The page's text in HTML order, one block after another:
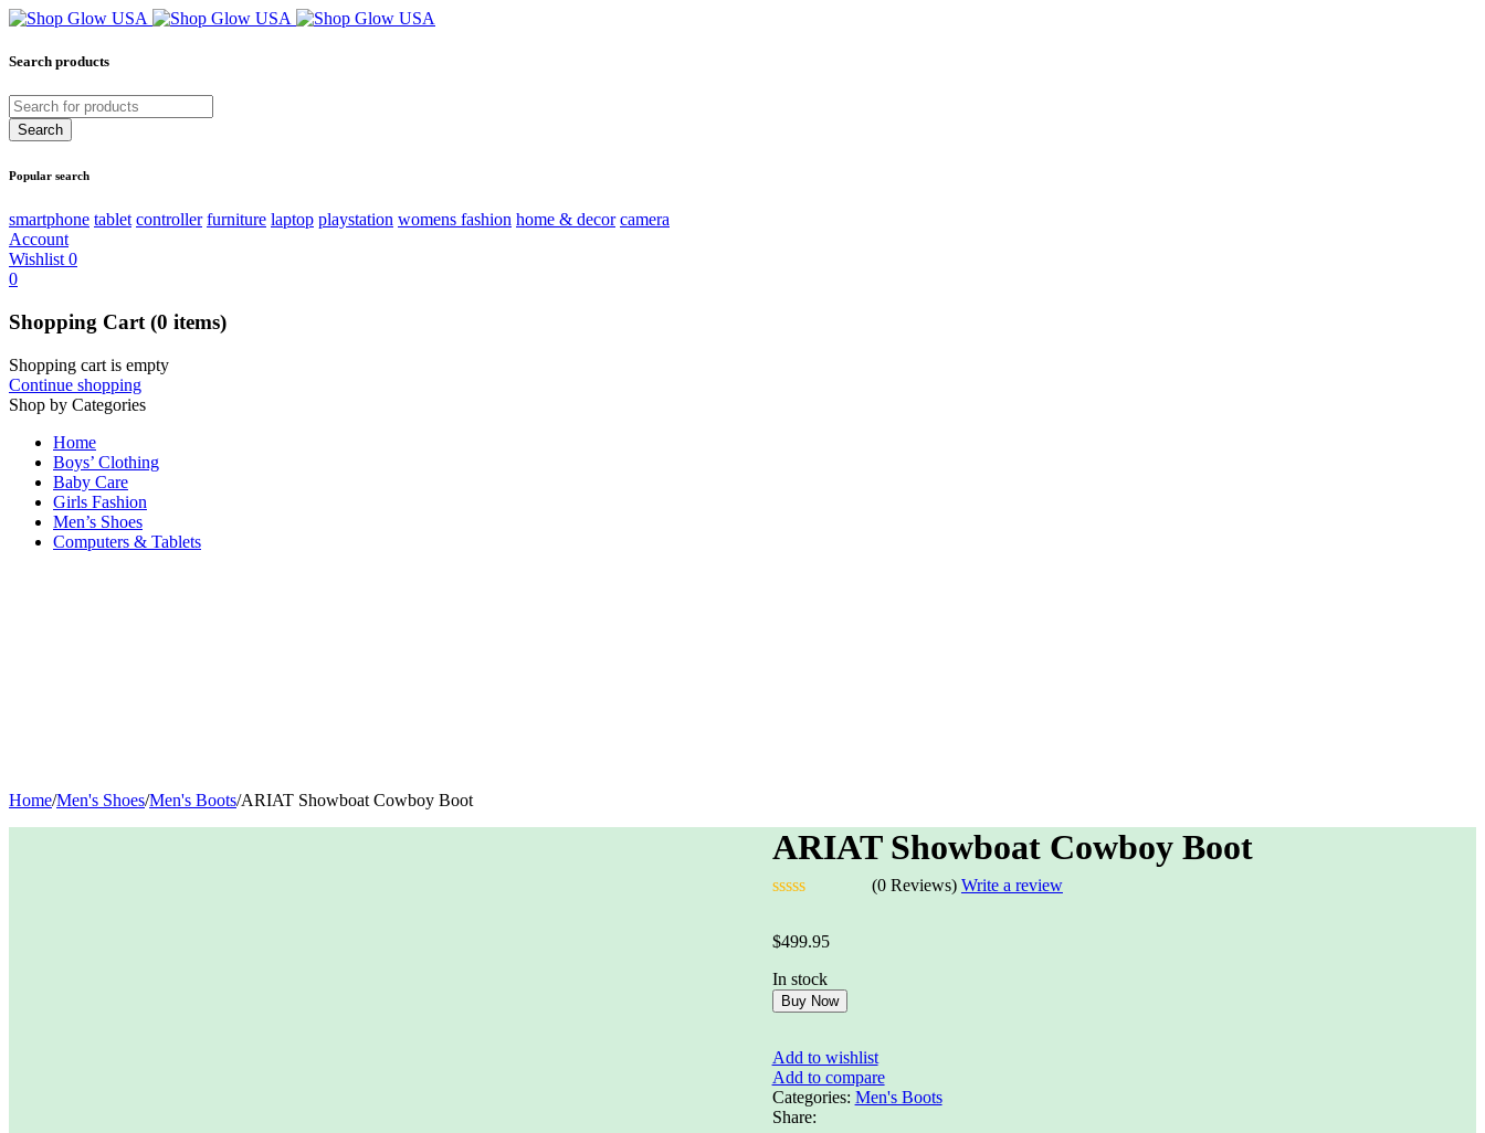
Search products
Popular search
smartphone tablet controller furniture laptop playstation womens fashion home & decor camera
Account
Wishlist 0
0
Shopping Cart (0 items)
Shopping cart is empty
Continue shopping
Shop by Categories
Home
Boys’ Clothing
Baby Care
Girls Fashion
Men’s Shoes
Computers & Tablets
Home/Men's Shoes/Men's Boots/ARIAT Showboat Cowboy Boot
ARIAT Showboat Cowboy Boot
out
5
(0 Reviews) Write a review
$499.95
In stock
Buy Now
Add to wishlist
Add to compare
Categories: Men's Boots
Share: